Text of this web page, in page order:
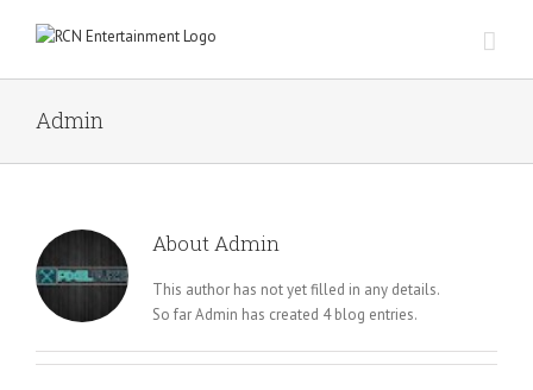
Admin
AboutAdmin
This author has not yet filled in any details.
So far Admin has created 4 blog entries.